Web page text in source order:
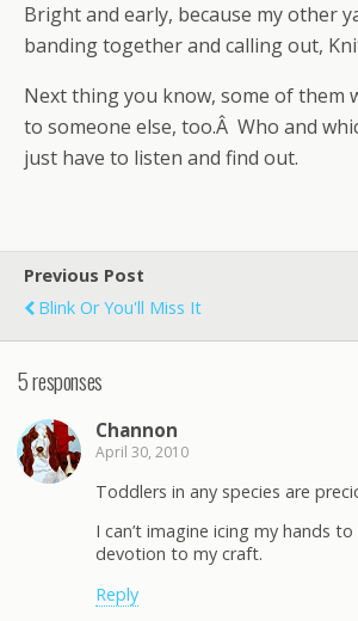
Bright and early, because my other
banding together and calling out,
Next thing you know, some of them
to someone else, too.Â Who and
just have to listen and find out.
Previous Post
Blink Or You'll Miss It
5 responses
Channon
April 30, 2010
Toddlers in any species are
I can’t imagine icing my hands
devotion to my craft.
Reply